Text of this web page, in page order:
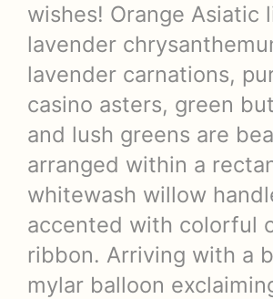
wishes! Orange Asiatic
lavender
lavender carnations,
casino asters, green
and lush greens are
arranged within a
whitewash willow
accented with colorful
ribbon. Arriving with a
mylar balloon